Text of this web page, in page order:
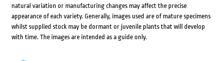
natural variation or manufacturing changes may affect the precise
appearance of each variety. Generally, images used are of mature specimens
whilst supplied stock may be dormant or juvenile plants that will develop
with time. The images are intended as a guide only.